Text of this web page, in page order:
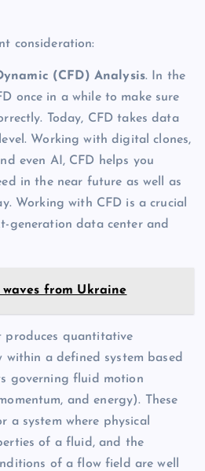
consideration:
(CFD) Analysis. In the
once in a while to make sure
Today, CFD takes data
Working with digital clones,
even AI, CFD helps you
in the near future as well as
Working with CFD is a crucial
generation data center and
waves from Ukraine
produces quantitative
a defined system based
governing fluid motion
and energy). These
a system where physical
of a fluid, and the
of a flow field are well